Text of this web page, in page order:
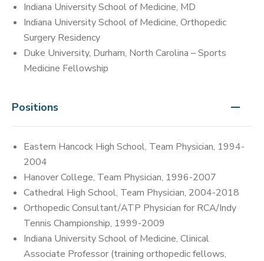
Indiana University School of Medicine, MD
Indiana University School of Medicine, Orthopedic
Surgery Residency
Duke University, Durham, North Carolina – Sports
Medicine Fellowship
Positions
Eastern Hancock High School, Team Physician, 1994-
2004
Hanover College, Team Physician, 1996-2007
Cathedral High School, Team Physician, 2004-2018
Orthopedic Consultant/ATP Physician for RCA/Indy
Tennis Championship, 1999-2009
Indiana University School of Medicine, Clinical
Associate Professor (training orthopedic fellows,